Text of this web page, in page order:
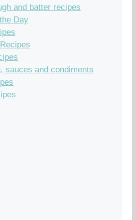
and batter recipes
Day
sauces and condiments